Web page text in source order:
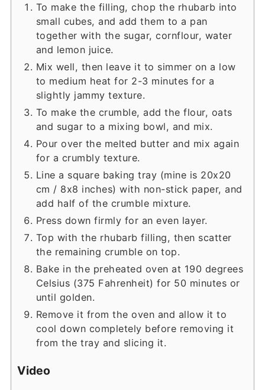
To make the filling, chop the rhubarb into
small cubes, and add them to a pan
together with the sugar, cornflour, water
and lemon juice.
Mix well, then leave it to simmer on a low
to medium heat for 2-3 minutes for a
slightly jammy texture.
To make the crumble, add the flour, oats
and sugar to a mixing bowl, and mix.
Pour over the melted butter and mix again
for a crumbly texture.
Line a square baking tray (mine is 20x20
cm / 8x8 inches) with non-stick paper, and
add half of the crumble mixture.
Press down firmly for an even layer.
Top with the rhubarb filling, then scatter
the remaining crumble on top.
Bake in the preheated oven at 190 degrees
Celsius (375 Fahrenheit) for 50 minutes or
until golden.
Remove it from the oven and allow it to
cool down completely before removing it
from the tray and slicing it.
Video